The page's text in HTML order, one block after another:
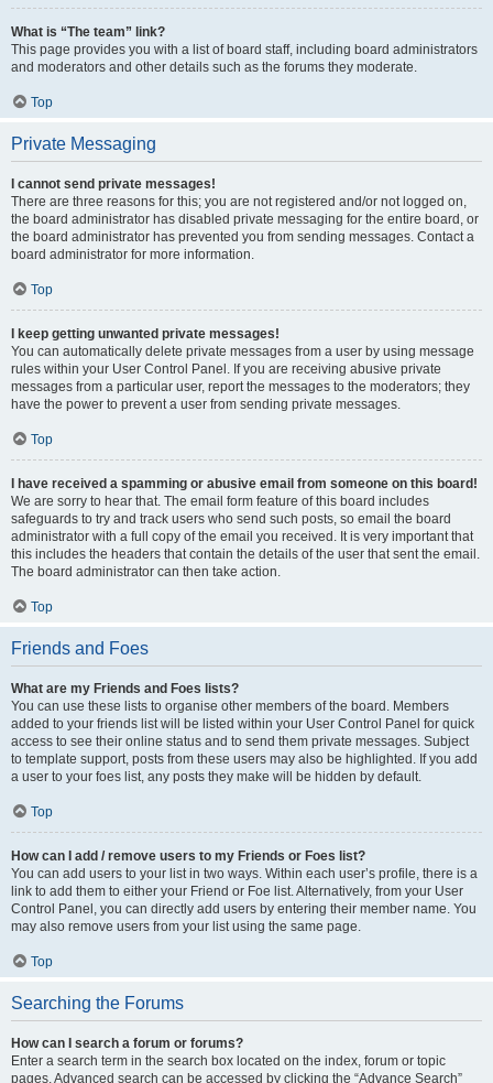
What is “The team” link?
This page provides you with a list of board staff, including board administrators
and moderators and other details such as the forums they moderate.
Top
Private Messaging
I cannot send private messages!
There are three reasons for this; you are not registered and/or not logged on,
the board administrator has disabled private messaging for the entire board, or
the board administrator has prevented you from sending messages. Contact a
board administrator for more information.
Top
I keep getting unwanted private messages!
You can automatically delete private messages from a user by using message
rules within your User Control Panel. If you are receiving abusive private
messages from a particular user, report the messages to the moderators; they
have the power to prevent a user from sending private messages.
Top
I have received a spamming or abusive email from someone on this board!
We are sorry to hear that. The email form feature of this board includes
safeguards to try and track users who send such posts, so email the board
administrator with a full copy of the email you received. It is very important that
this includes the headers that contain the details of the user that sent the email.
The board administrator can then take action.
Top
Friends and Foes
What are my Friends and Foes lists?
You can use these lists to organise other members of the board. Members
added to your friends list will be listed within your User Control Panel for quick
access to see their online status and to send them private messages. Subject
to template support, posts from these users may also be highlighted. If you add
a user to your foes list, any posts they make will be hidden by default.
Top
How can I add / remove users to my Friends or Foes list?
You can add users to your list in two ways. Within each user’s profile, there is a
link to add them to either your Friend or Foe list. Alternatively, from your User
Control Panel, you can directly add users by entering their member name. You
may also remove users from your list using the same page.
Top
Searching the Forums
How can I search a forum or forums?
Enter a search term in the search box located on the index, forum or topic
pages. Advanced search can be accessed by clicking the “Advance Search”